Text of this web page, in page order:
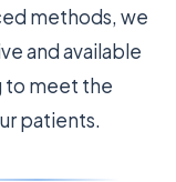
methods, we
and available
to meet the
patients.